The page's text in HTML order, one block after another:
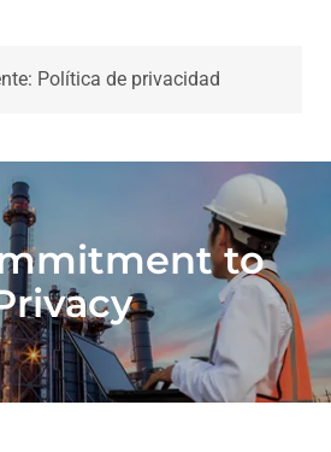
Política de privacidad
to